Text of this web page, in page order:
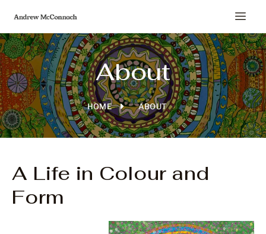
About
HOME ABOUT
A Life in Colour and
Form